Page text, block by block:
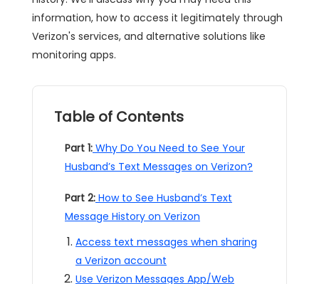
information, how to access it legitimately through
Verizon's services, and alternative solutions like
monitoring apps.
Table of Contents
Part 1: Why Do You Need to See Your
Husband’s Text Messages on Verizon?
Part 2: How to See Husband’s Text
Message History on Verizon
Access text messages when sharing
a Verizon account
Use Verizon Messages App/Web